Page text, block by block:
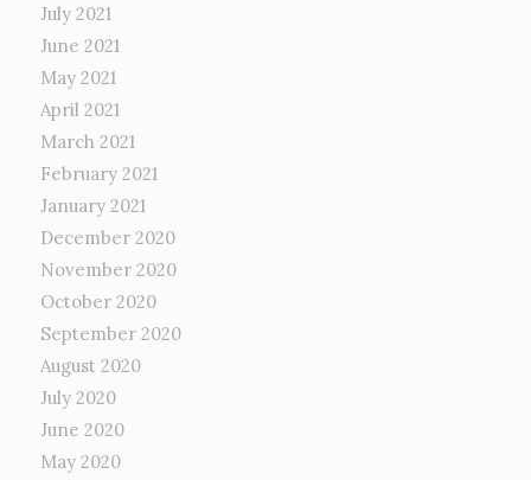
July 2021
June 2021
May 2021
April 2021
March 2021
February 2021
January 2021
December 2020
November 2020
October 2020
September 2020
August 2020
July 2020
June 2020
May 2020